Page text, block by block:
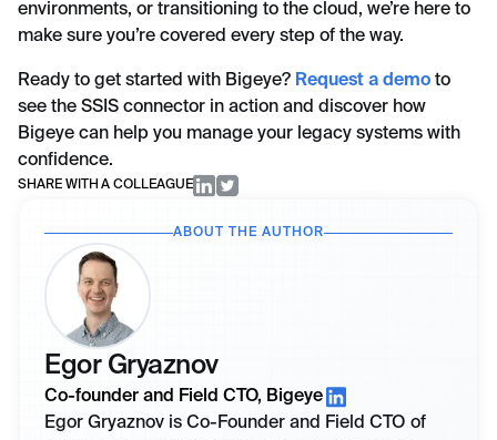
environments, or transitioning to the cloud, we’re here to
make sure you’re covered every step of the way.
Ready to get started with Bigeye? Request a demo to
see the SSIS connector in action and discover how
Bigeye can help you manage your legacy systems with
confidence.
SHARE WITH A COLLEAGUE
ABOUT THE AUTHOR
Egor Gryaznov
Co-founder and Field CTO, Bigeye
Egor Gryaznov is Co-Founder and Field CTO of